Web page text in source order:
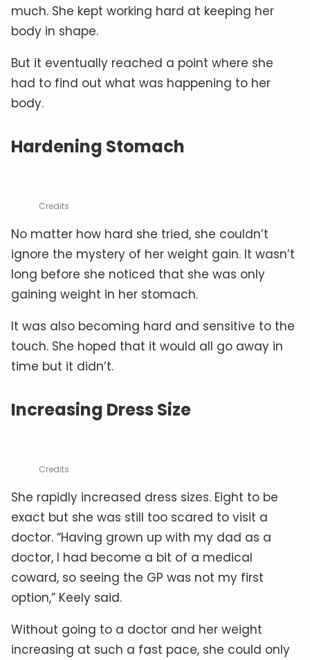
much. She kept working hard at keeping her
body in shape.
But it eventually reached a point where she
had to find out what was happening to her
body.
Hardening Stomach
Credits
No matter how hard she tried, she couldn’t
ignore the mystery of her weight gain. It wasn’t
long before she noticed that she was only
gaining weight in her stomach.
It was also becoming hard and sensitive to the
touch. She hoped that it would all go away in
time but it didn’t.
Increasing Dress Size
Credits
She rapidly increased dress sizes. Eight to be
exact but she was still too scared to visit a
doctor. “Having grown up with my dad as a
doctor, I had become a bit of a medical
coward, so seeing the GP was not my first
option,” Keely said.
Without going to a doctor and her weight
increasing at such a fast pace, she could only